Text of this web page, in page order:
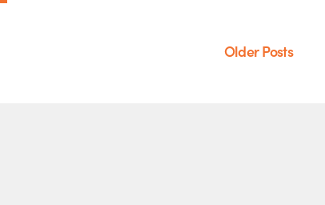
Older Posts